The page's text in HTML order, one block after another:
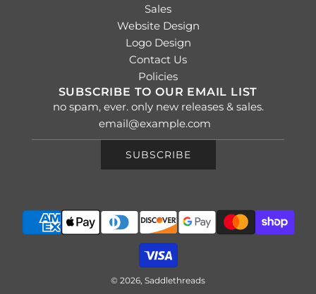
Sales
Website Design
Logo Design
Contact Us
Policies
SUBSCRIBE TO OUR EMAIL LIST
no spam, ever. only new releases & sales.
SUBSCRIBE
© 2026, Saddlethreads